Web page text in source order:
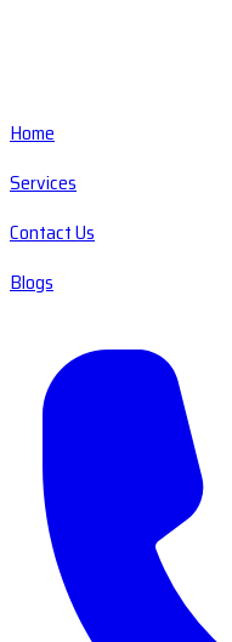
Home
Services
Contact Us
Blogs